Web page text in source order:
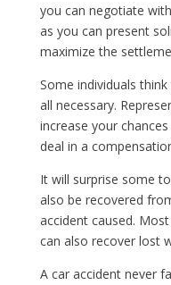
you can negotiate
as you can present
maximize the
Some individuals
all necessary.
increase your
deal in a
It will surprise some
also be recovered
accident caused.
can also recover lost
A car accident never